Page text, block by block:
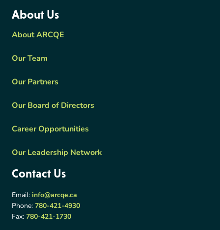
About Us
About ARCQE
Our Team
Our Partners
Our Board of Directors
Career Opportunities
Our Leadership Network
Contact Us
Email: info@arcqe.ca
Phone: 780-421-4930
Fax: 780-421-1730